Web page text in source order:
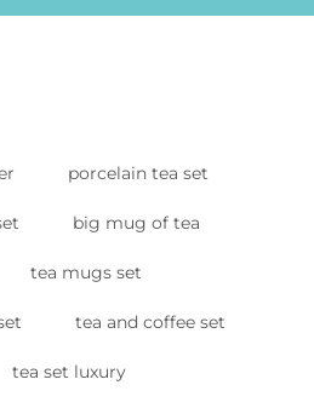
porcelain tea set
big mug of tea
tea mugs set
tea and coffee set
tea set luxury